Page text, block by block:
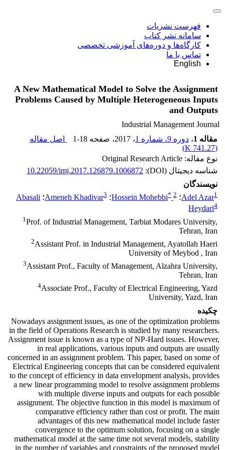
فهرست نشریات
سامانه نشر کتاب
کارگاه‌ها و دوره‌های آموزشی تخصصی
تماس با ما
English
A New Mathematical Model to Solve the Assignment
Problems Caused by Multiple Heterogeneous Inputs
and Outputs
Industrial Management Journal
مقاله 1
، دوره 9، شماره 1 ، 2017 ، صفحه 1-18
اصل مقاله
(
741.27 K
)
نوع مقاله: Original Research Article
شناسه دیجیتال (DOI):
10.22059/imj.2017.126879.1006872
نویسندگان
Adel Azar1 ؛ Hossein Mohebbi* 2 ؛ Ameneh Khadivar3 ؛ Abasali
Heydari4
1Prof. of Industrial Management, Tarbiat Modares University,
Tehran, Iran
2Assistant Prof. in Industrial Management, Ayatollah Haeri
University of Meybod , Iran
3Assistant Prof., Faculty of Management, Alzahra University,
Tehran, Iran
4Associate Prof., Faculty of Electrical Engineering, Yazd
University, Yazd, Iran
چکیده
Nowadays assignment issues, as one of the optimization problems
in the field of Operations Research is studied by many researchers.
Assignment issue is known as a type of NP-Hard issues. However,
in real applications, various inputs and outputs are usually
concerned in an assignment problem. This paper, based on some of
Electrical Engineering concepts that can be considered equivalent
to the concept of efficiency in data envelopment analysis, provides
a new linear programming model to resolve assignment problems
with multiple diverse inputs and outputs for each possible
assignment. The objective function in this model is maximum of
comparative efficiency rather than cost or profit. The main
advantages of this new mathematical model include faster
convergence to the optimum solution, focusing on a single
mathematical model at the same time not several models, stability
in the number of variables and constraints of the proposed model